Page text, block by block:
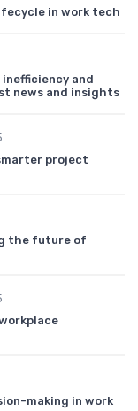
in work tech
and
news and insights
project
the future of
making in work